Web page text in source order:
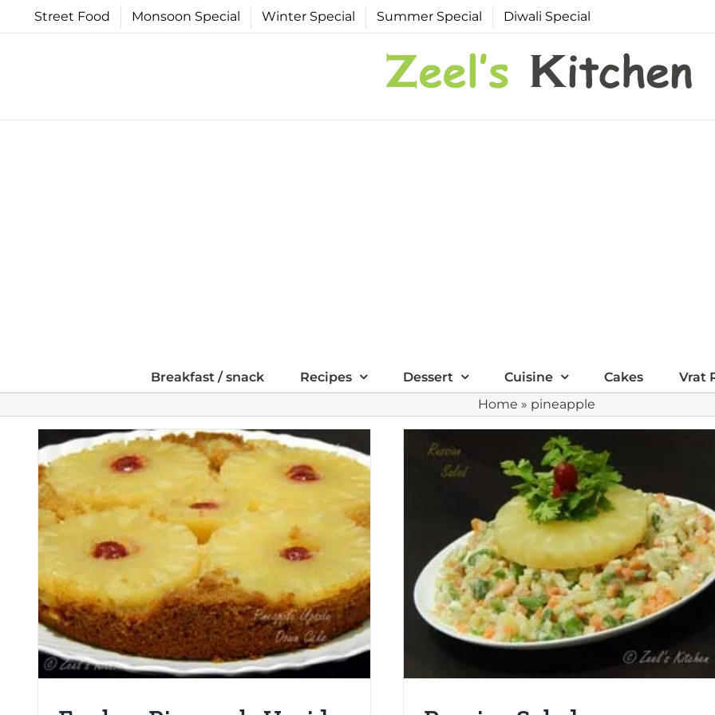
to
Street Food Monsoon Special Winter Special Summer Special Diwali Special
Breakfast / snack Recipes Dessert Cuisine Cakes Vrat
Home » pineapple